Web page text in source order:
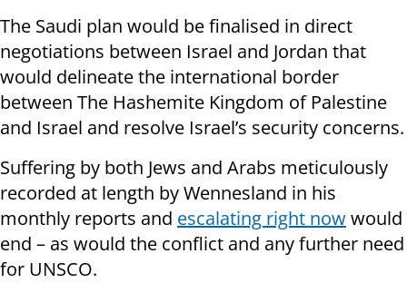
The Saudi plan would be finalised in direct
negotiations between Israel and Jordan that
would delineate the international border
between The Hashemite Kingdom of Palestine
and Israel and resolve Israel’s security concerns.
Suffering by both Jews and Arabs meticulously
recorded at length by Wennesland in his
monthly reports and escalating right nowwould
end – as would the conflict and any further need
for UNSCO.